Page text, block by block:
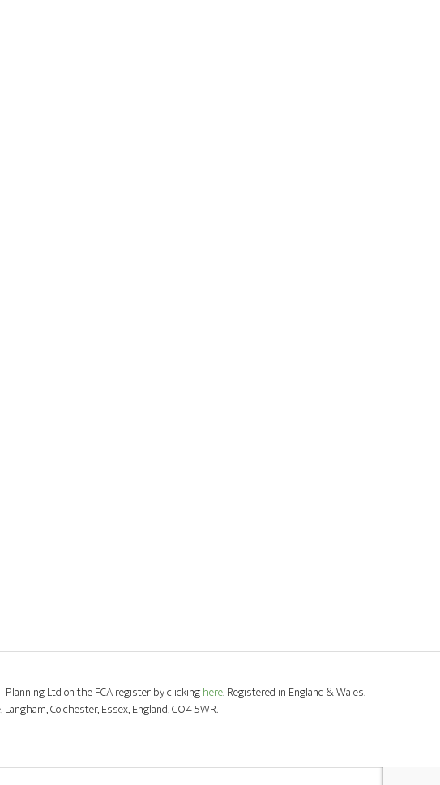
Ltd on the FCA register by clickinghere. Registered in England & Wales.
Colchester, Essex, England, CO4 5WR.